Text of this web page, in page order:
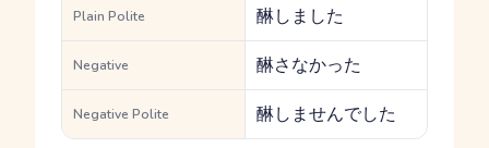
Plain Polite 醂しました
Negative 醂さなかった
Negative Polite 醂しませんでした